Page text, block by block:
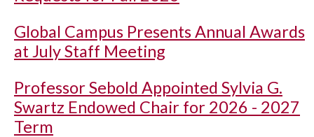
Global Campus Presents Annual Awards
at July Staff Meeting
Professor Sebold Appointed Sylvia G.
Swartz Endowed Chair for 2026 - 2027
Term